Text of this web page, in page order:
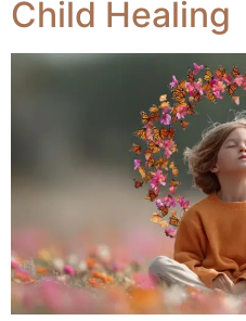
Child Healing